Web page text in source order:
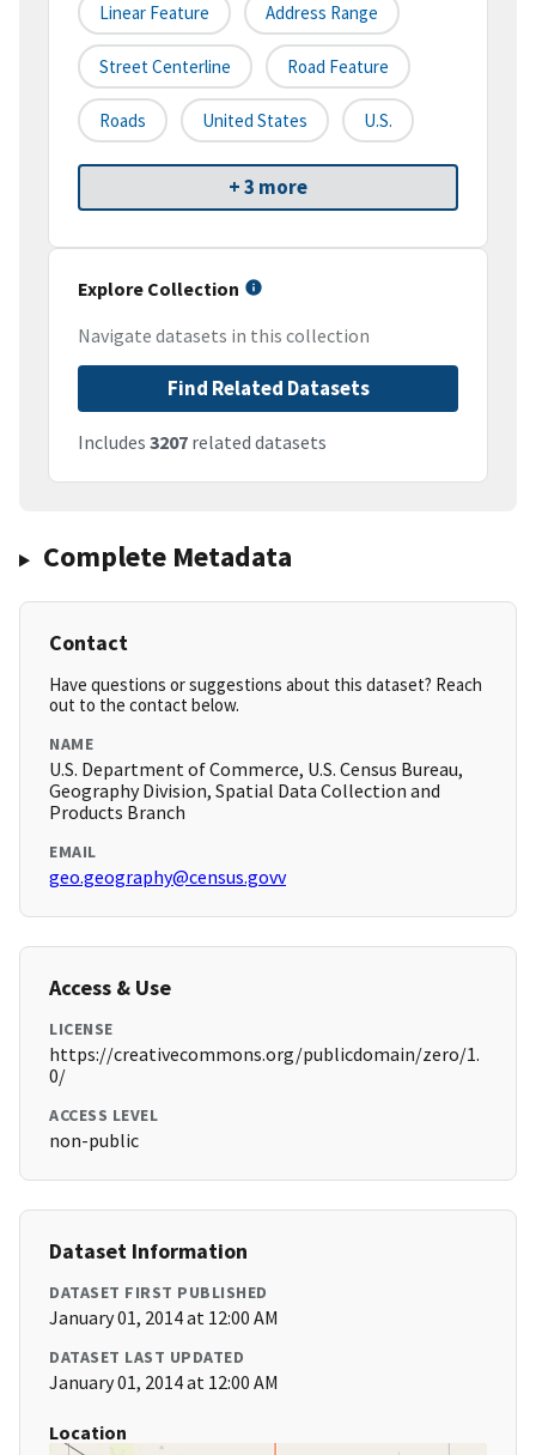
Linear Feature Address Range
Street Centerline Road Feature
Roads United States U.S.
+ 3 more
Explore Collection
Navigate datasets in this collection
Find Related Datasets
Includes 3207 related datasets
Complete Metadata
Contact
Have questions or suggestions about this dataset? Reach
out to the contact below.
NAME
U.S. Department of Commerce, U.S. Census Bureau,
Geography Division, Spatial Data Collection and
Products Branch
EMAIL
geo.geography@census.govv
Access & Use
LICENSE
https://creativecommons.org/publicdomain/zero/1.
0/
ACCESS LEVEL
non-public
Dataset Information
DATASET FIRST PUBLISHED
January 01, 2014 at 12:00 AM
DATASET LAST UPDATED
January 01, 2014 at 12:00 AM
Location